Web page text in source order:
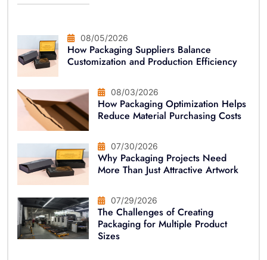
08/05/2026
How Packaging Suppliers Balance
Customization and Production Efficiency
08/03/2026
How Packaging Optimization Helps
Reduce Material Purchasing Costs
07/30/2026
Why Packaging Projects Need
More Than Just Attractive Artwork
07/29/2026
The Challenges of Creating
Packaging for Multiple Product
Sizes